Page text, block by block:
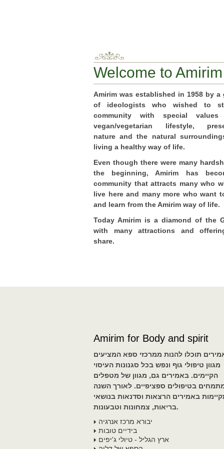
Welcome to Amirim
Amirim was established in 1958 by a
of ideologists who wished to
community with special
vegan/vegetarian lifestyle,
nature and the natural
living a healthy way of life.
Even though there were many
the beginning, Amirim has
community that attracts many who
live here and many more who want
and learn from the Amirim way of life.
Today Amirim is a diamond of the
with many attractions and
share.
Amirim for Body and spirit
תוכלו להנות ממרכזי ספא המציעים
מגוון טיפולי גוף ונפש בכל סגנונות העיסוי
הקיימים. באמירים גם, מגוון של מטפלים
בטיפולים ספציפיים. לאורך השנה
באמירים הרצאות וסדנאות בנושאי
בריאות, צמחונות וטבעונות.
יבורא מרכז אנרגיה
בידיים טובות
ארץ הגליל - טיולי ג'יפים